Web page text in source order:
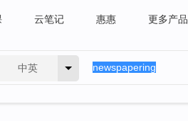
云笔记 惠惠 更多产品
中英